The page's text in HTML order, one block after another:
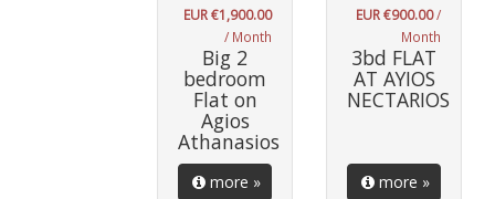
EUR €1,900.00
/ Month
Big 2
bedroom
Flat on
Agios
Athanasios
more »
EUR €900.00/
Month
3bd FLAT
AT AYIOS
NECTARIOS
more »